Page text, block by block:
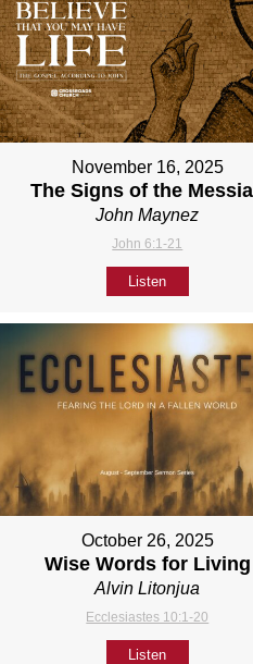
November 16, 2025
The Signs of the
John Maynez
John 6:1-21
Listen
October 26, 2025
Wise Words for Living
Alvin Litonjua
Ecclesiastes 10:1-20
Listen